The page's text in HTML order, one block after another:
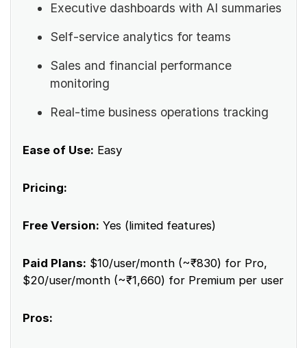
Executive dashboards with AI summaries
Self-service analytics for teams
Sales and financial performance
monitoring
Real-time business operations tracking
Ease of Use: Easy
Pricing:
Free Version: Yes (limited features)
Paid Plans: $10/user/month (~₹830) for Pro,
$20/user/month (~₹1,660) for Premium per user
Pros: